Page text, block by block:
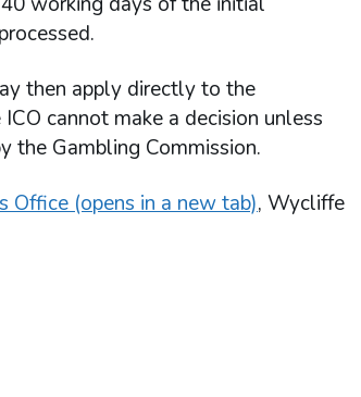
then apply directly to the
cannot make a decision unless
the Gambling Commission.
Office (opens in a new tab), Wycliffe